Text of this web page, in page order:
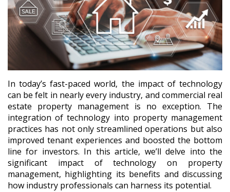
In today’s fast-paced world, the impact of technology
can be felt in nearly every industry, and commercial real
estate property management is no exception. The
integration of technology into property management
practices has not only streamlined operations but also
improved tenant experiences and boosted the bottom
line for investors. In this article, we’ll delve into the
significant impact of technology on property
management, highlighting its benefits and discussing
how industry professionals can harness its potential.